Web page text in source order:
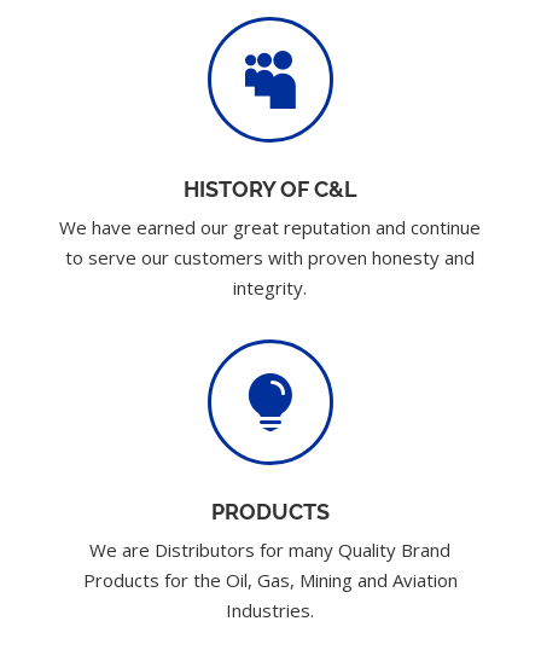

HISTORY OF C&L
We have earned our great reputation and continue
to serve our customers with proven honesty and
integrity.

PRODUCTS
We are Distributors for many Quality Brand
Products for the Oil, Gas, Mining and Aviation
Industries.